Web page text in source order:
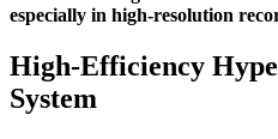
especially in high-resolution
High-Efficiency
System